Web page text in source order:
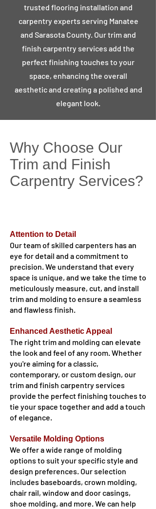
trusted flooring installation and
carpentry experts serving Manatee
and Sarasota County. Our trim and
finish carpentry services add the
perfect finishing touches to your
space, enhancing the overall
aesthetic and creating a polished and
elegant look.
Why Choose Our
Trim and Finish
Carpentry Services?
Attention to Detail
Our team of skilled carpenters has an
eye for detail and a commitment to
precision. We understand that every
space is unique, and we take the time to
meticulously measure, cut, and install
trim and molding to ensure a seamless
and flawless finish.
Enhanced Aesthetic Appeal
The right trim and molding can elevate
the look and feel of any room. Whether
you're aiming for a classic,
contemporary, or custom design, our
trim and finish carpentry services
provide the perfect finishing touches to
tie your space together and add a touch
of elegance.
Versatile Molding Options
We offer a wide range of molding
options to suit your specific style and
design preferences. Our selection
includes baseboards, crown molding,
chair rail, window and door casings,
shoe molding, and more. We can help